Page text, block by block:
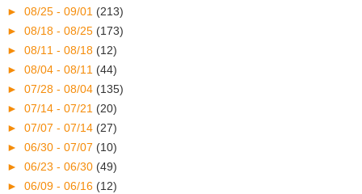
► 08/25 - 09/01 (213)
► 08/18 - 08/25 (173)
► 08/11 - 08/18 (12)
► 08/04 - 08/11 (44)
► 07/28 - 08/04 (135)
► 07/14 - 07/21 (20)
► 07/07 - 07/14 (27)
► 06/30 - 07/07 (10)
► 06/23 - 06/30 (49)
► 06/09 - 06/16 (12)